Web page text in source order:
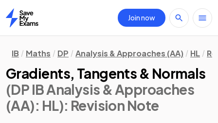
Home
Join now
IB Maths DP Analysis & Approaches (AA) HL
Gradients, Tangents & Normals
(DP IB Analysis & Approaches
(AA): HL): Revision Note